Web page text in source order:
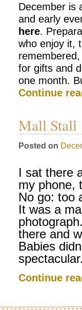
December is
and early
here.
who enjoy it,
for gifts and
one month.
Continue
Mall Stall
Posted on
I sat there
my phone,
No go: too
It was a
there and
Babies
spectacular.
Continue